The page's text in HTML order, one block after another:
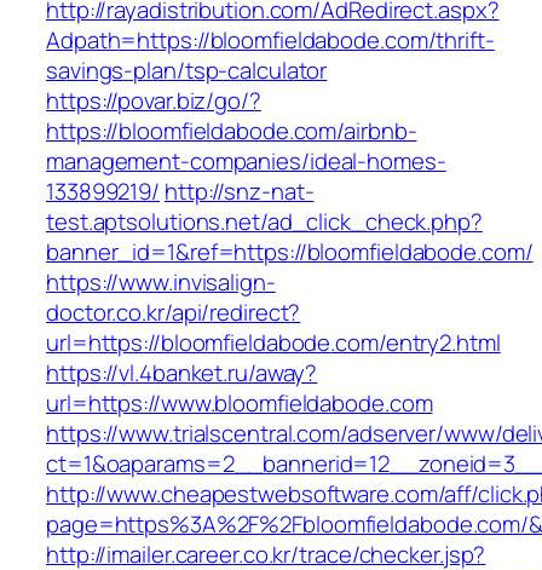
http://rayadistribution.com/AdRedirect.aspx?
Adpath=https://bloomfieldabode.com/thrift-
savings-plan/tsp-calculator
https://povar.biz/go/?
https://bloomfieldabode.com/airbnb-
management-companies/ideal-homes-
133899219/ http://snz-nat-
test.aptsolutions.net/ad_click_check.php?
banner_id=1&ref=https://bloomfieldabode.com/
https://www.invisalign-
doctor.co.kr/api/redirect?
url=https://bloomfieldabode.com/entry2.html
https://vl.4banket.ru/away?
url=https://www.bloomfieldabode.com
https://www.trialscentral.com/adserver/www/
http://www.cheapestwebsoftware.com/aff/
page=https%3A%2F%2Fbloomfieldabode.com/
http://imailer.career.co.kr/trace/checker.jsp?